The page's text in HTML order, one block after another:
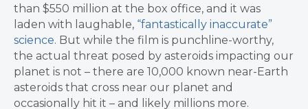
than $550 million at the box office, and it was
laden with laughable, “fantastically inaccurate”
science. But while the film is punchline-worthy,
the actual threat posed by asteroids impacting our
planet is not – there are 10,000 known near-Earth
asteroids that cross near our planet and
occasionally hit it – and likely millions more.